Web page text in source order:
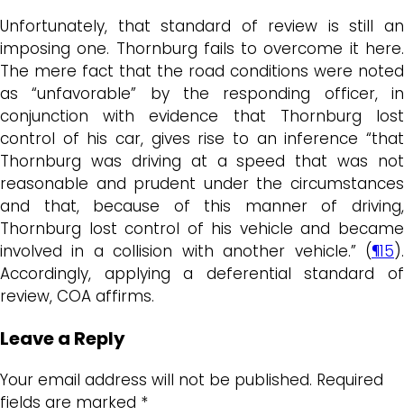
Unfortunately, that standard of review is still an
imposing one. Thornburg fails to overcome it here.
The mere fact that the road conditions were noted
as “unfavorable” by the responding officer, in
conjunction with evidence that Thornburg lost
control of his car, gives rise to an inference “that
Thornburg was driving at a speed that was not
reasonable and prudent under the circumstances
and that, because of this manner of driving,
Thornburg lost control of his vehicle and became
involved in a collision with another vehicle.” (¶15).
Accordingly, applying a deferential standard of
review, COA affirms.
Leave a Reply
Your email address will not be published. Required
fields are marked *